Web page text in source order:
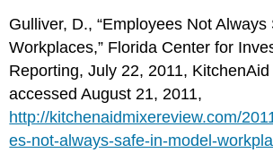
Gulliver, D., “Employees Not Always
Workplaces,” Florida Center for
Reporting, July 22, 2011,
accessed August 21, 2011,
http://kitchenaidmixereview.com/
es-not-always-safe-in-model-